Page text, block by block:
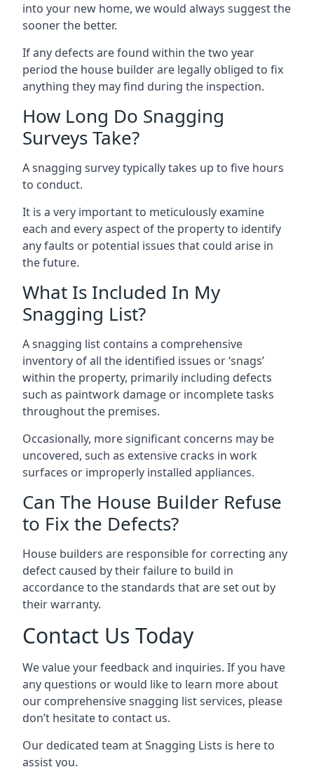
into your new home, we would always suggest the
sooner the better.
If any defects are found within the two year
period the house builder are legally obliged to fix
anything they may find during the inspection.
How Long Do Snagging
Surveys Take?
A snagging survey typically takes up to five hours
to conduct.
It is a very important to meticulously examine
each and every aspect of the property to identify
any faults or potential issues that could arise in
the future.
What Is Included In My
Snagging List?
A snagging list contains a comprehensive
inventory of all the identified issues or ‘snags’
within the property, primarily including defects
such as paintwork damage or incomplete tasks
throughout the premises.
Occasionally, more significant concerns may be
uncovered, such as extensive cracks in work
surfaces or improperly installed appliances.
Can The House Builder Refuse
to Fix the Defects?
House builders are responsible for correcting any
defect caused by their failure to build in
accordance to the standards that are set out by
their warranty.
Contact Us Today
We value your feedback and inquiries. If you have
any questions or would like to learn more about
our comprehensive snagging list services, please
don’t hesitate to contact us.
Our dedicated team at Snagging Lists is here to
assist you.